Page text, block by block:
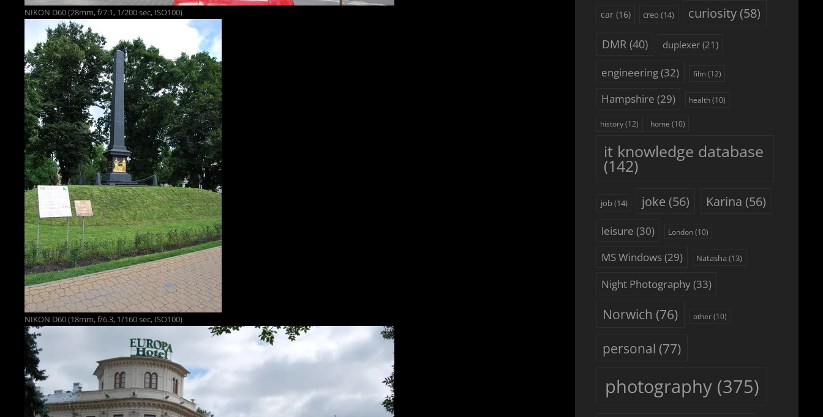
NIKON D60 (28mm, f/7.1, 1/200 sec, ISO100)
NIKON D60 (18mm, f/6.3, 1/160 sec, ISO100)
car(16) creo (14) curiosity (58)
DMR(40) duplexer(21)
engineering(32) film (12)
Hampshire (29) health(10)
history(12) home (10)
it knowledge database
(142)
job(14) joke (56) Karina (56)
leisure (30) London(10)
MS Windows(29) Natasha (13)
Night Photography(33)
Norwich (76) other(10)
personal (77)
photography(375)